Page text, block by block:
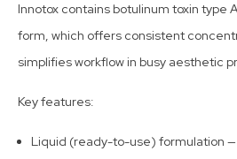
Innotox contains botulinum toxin type
form, which offers consistent
simplifies workflow in busy aesthetic
Key features:
Liquid (ready-to-use) formulation